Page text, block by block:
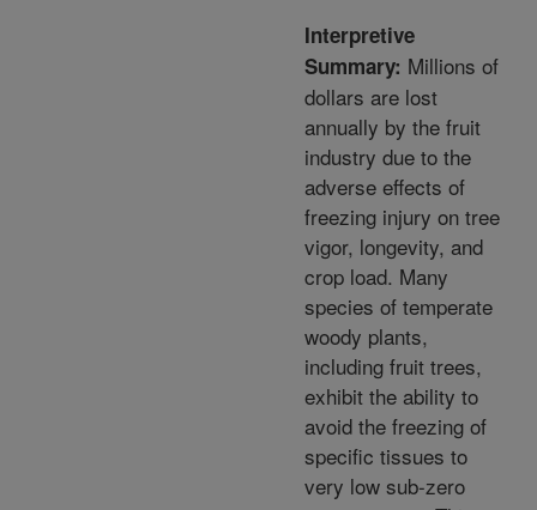
Interpretive
Summary: Millions of
dollars are lost
annually by the fruit
industry due to the
adverse effects of
freezing injury on tree
vigor, longevity, and
crop load. Many
species of temperate
woody plants,
including fruit trees,
exhibit the ability to
avoid the freezing of
specific tissues to
very low sub-zero